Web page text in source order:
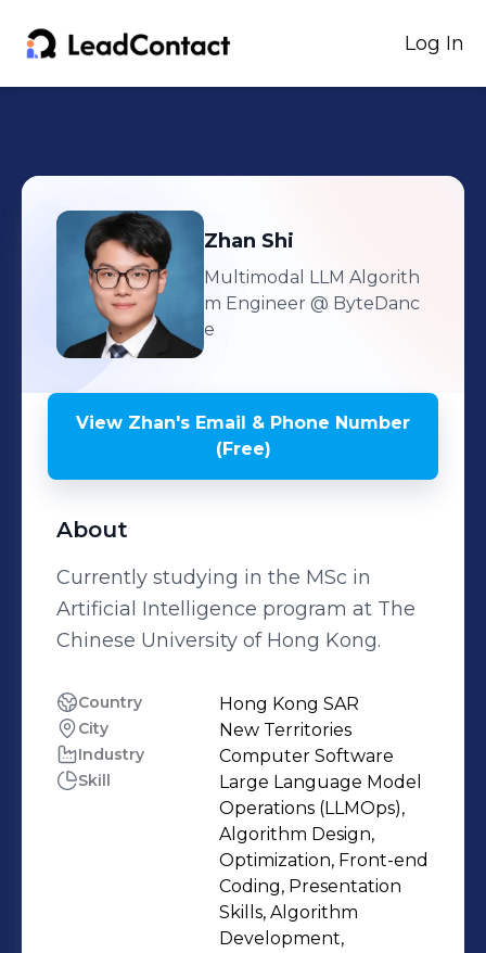
Log In
Zhan Shi
Multimodal LLM Algorith
m Engineer @ ByteDanc
e
View Zhan's Email & Phone Number
(Free)
About
Currently studying in the MSc in
Artificial Intelligence program at The
Chinese University of Hong Kong.
Country Hong Kong SAR
City New Territories
Industry Computer Software
Skill
Large Language Model
Operations (LLMOps),
Algorithm Design,
Optimization, Front-end
Coding, Presentation
Skills, Algorithm
Development,